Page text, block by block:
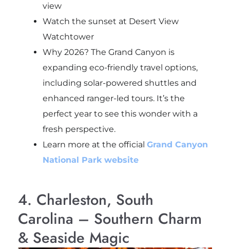
view
Watch the sunset at Desert View
Watchtower
Why 2026? The Grand Canyon is
expanding eco-friendly travel options,
including solar-powered shuttles and
enhanced ranger-led tours. It’s the
perfect year to see this wonder with a
fresh perspective.
Learn more at the official Grand Canyon
National Park website
4. Charleston, South
Carolina – Southern Charm
& Seaside Magic